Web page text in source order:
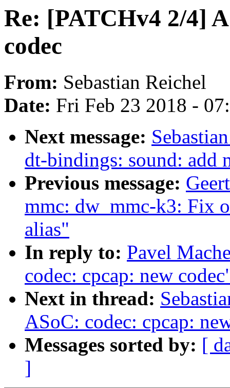
Re: [PATCHv4 2/4]
codec
From: Sebastian Reichel
Date: Fri Feb 23 2018 -
Next message:
dt-bindings: sound: add
Previous message:
mmc: dw_mmc-k3: Fix
alias"
In reply to: Pavel
codec: cpcap: new
Next in thread:
ASoC: codec: cpcap:
Messages sorted by: [
]